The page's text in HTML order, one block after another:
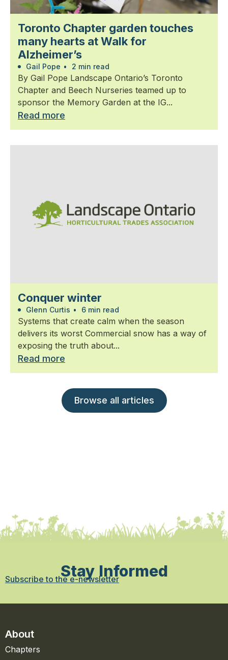
Toronto Chapter garden touches
many hearts at Walk for
Alzheimer’s
Gail Pope • 2 min read
By Gail Pope Landscape Ontario’s Toronto
Chapter and Beech Nurseries teamed up to
sponsor the Memory Garden at the IG...
Read more
Conquer winter
Glenn Curtis • 6 min read
Systems that create calm when the season
delivers its worst Commercial snow has a way of
exposing the truth about...
Read more
Browse all articles
Stay Informed
Subscribe to the e-newsletter
About
Chapters